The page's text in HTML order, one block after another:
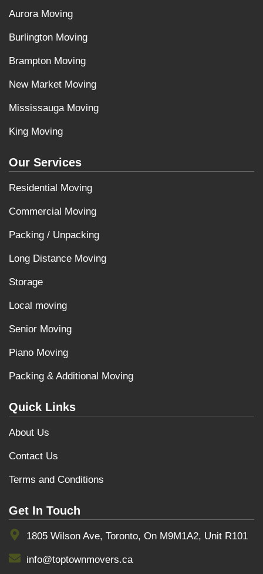
Aurora Moving
Burlington Moving
Brampton Moving
New Market Moving
Mississauga Moving
King Moving
Our Services
Residential Moving
Commercial Moving
Packing / Unpacking
Long Distance Moving
Storage
Local moving
Senior Moving
Piano Moving
Packing & Additional Moving
Quick Links
About Us
Contact Us
Terms and Conditions
Get In Touch
1805 Wilson Ave, Toronto, On M9M1A2, Unit R101
info@toptownmovers.ca